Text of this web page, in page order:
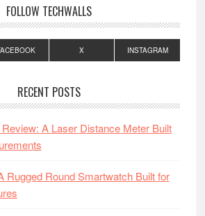
FOLLOW TECHWALLS
X INSTAGRAM
RECENT POSTS
A Laser Distance Meter Built
Rugged Round Smartwatch Built for